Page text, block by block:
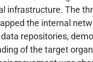
infrastructure. The
the internal
repositories,
of the target